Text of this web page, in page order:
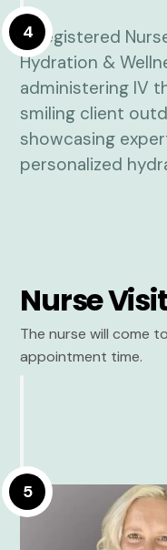
4
Nurse
The nurse will come
appointment time.
5